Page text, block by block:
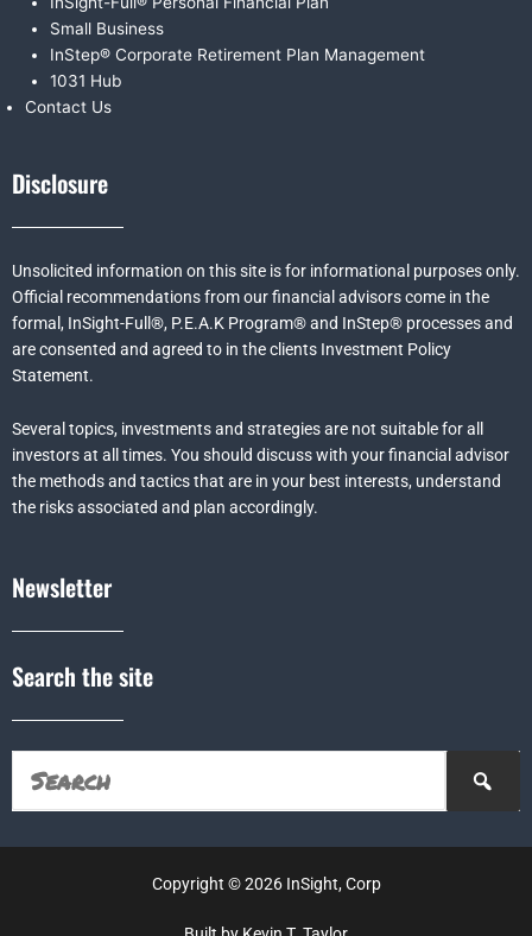
Small Business
InStep® Corporate Retirement Plan Management
1031 Hub
Contact Us
Disclosure
Unsolicited information on this site is for informational purposes only.
Official recommendations from our financial advisors come in the
formal, InSight-Full®, P.E.A.K Program® and InStep® processes and
are consented and agreed to in the clients Investment Policy
Statement.
Several topics, investments and strategies are not suitable for all
investors at all times. You should discuss with your financial advisor
the methods and tactics that are in your best interests, understand
the risks associated and plan accordingly.
Newsletter
Search the site
Copyright © 2026 InSight, Corp